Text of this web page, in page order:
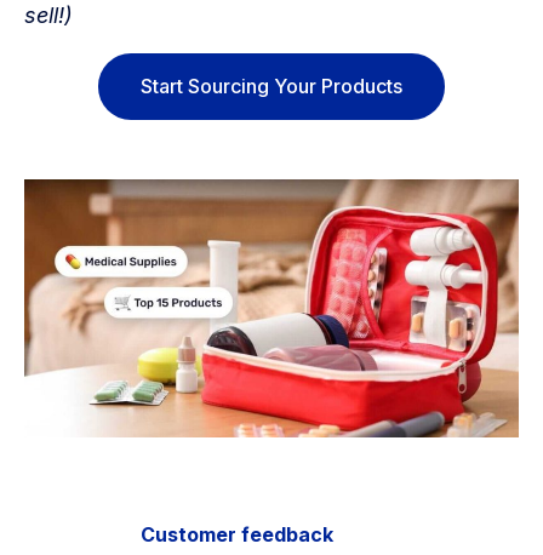
sell!)
Start Sourcing Your Products
Customer feedback